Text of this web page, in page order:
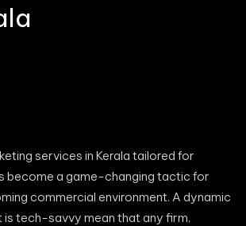
services in Kerala tailored for
become a game-changing tactic for
commercial environment. A dynamic
tech-savvy mean that any firm,